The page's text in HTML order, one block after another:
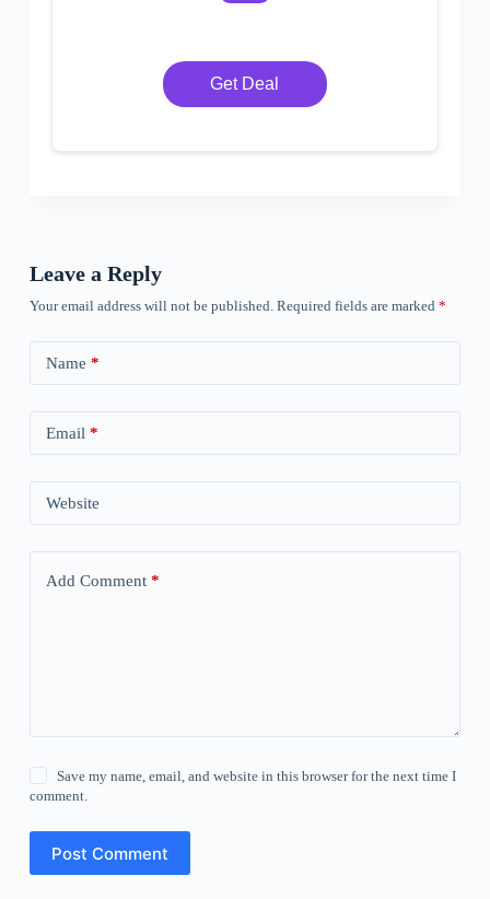
Get Deal
Leave a Reply
Your email address will not be published. Required fields are marked *
Name *
Email *
Website
Add Comment*
Save my name, email, and website in this browser for the next time I
comment.
Post Comment